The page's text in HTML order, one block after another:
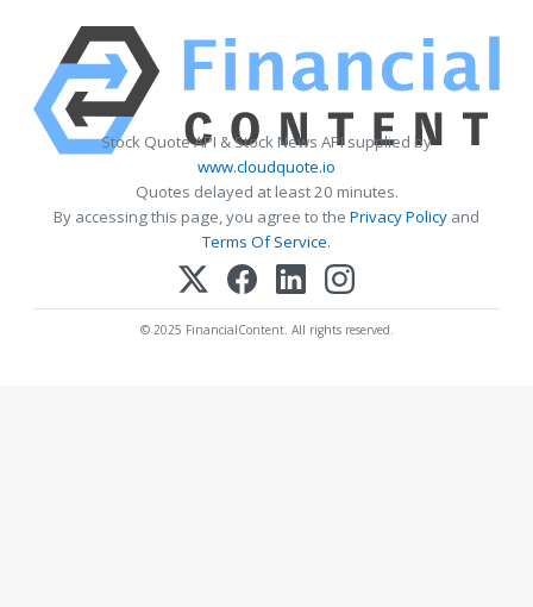
Stock Quote API & Stock News API supplied by
www.cloudquote.io
Quotes delayed at least 20 minutes.
By accessing this page, you agree to the Privacy Policy and
Terms Of Service.
© 2025 FinancialContent. All rights reserved.